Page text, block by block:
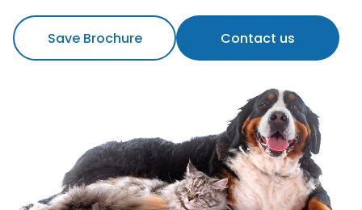
Save Brochure Contact us